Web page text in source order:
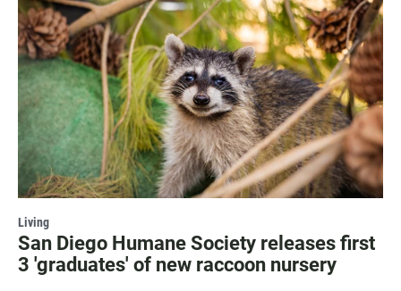
Living
San Diego Humane Society releases first
3 'graduates' of new raccoon nursery